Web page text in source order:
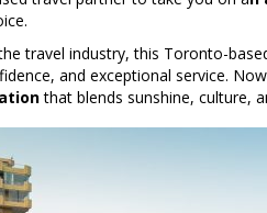
travel industry, this Toronto-
and exceptional service.
that blends sunshine, culture,